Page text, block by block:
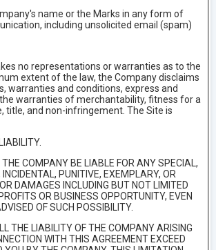
name or the Marks in any form of
including unsolicited email (spam)
no representations or warranties as to the
extent of the law, the Company disclaims
warranties and conditions, express and
warranties of merchantability, fitness for a
title, and non-infringement. The Site is
THE COMPANY BE LIABLE FOR ANY SPECIAL,
PUNITIVE, EXEMPLARY, OR
DAMAGES INCLUDING BUT NOT LIMITED
OR BUSINESS OPPORTUNITY, EVEN
OF SUCH POSSIBILITY.
THE LIABILITY OF THE COMPANY ARISING
WITH THIS AGREEMENT EXCEED